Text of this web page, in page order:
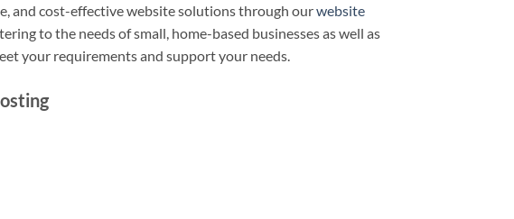
and cost-effective website solutions through ourwebsite
to the needs of small, home-based businesses as well as
your requirements and support your needs.